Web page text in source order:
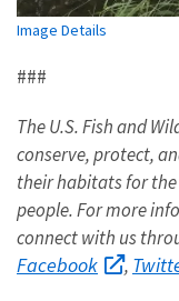
Image Details
###
The U.S. Fish and
conserve, protect,
their habitats for
people. For more
connect with us
Facebook ,